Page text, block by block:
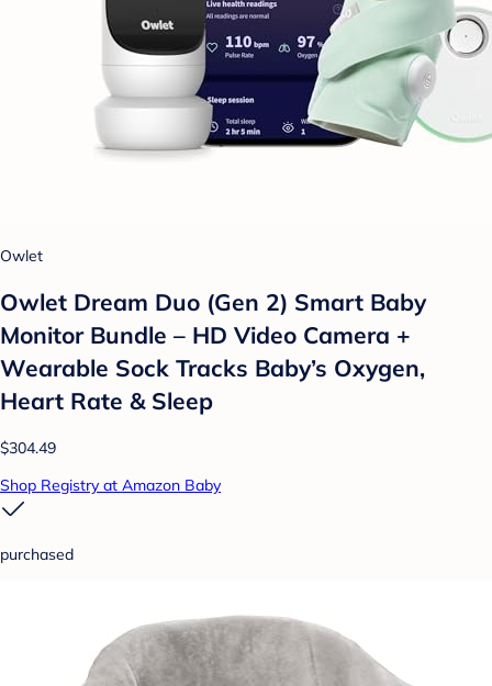
Owlet
Owlet Dream Duo (Gen 2) Smart Baby
Monitor Bundle – HD Video Camera +
Wearable Sock Tracks Baby’s Oxygen,
Heart Rate & Sleep
$304.49
Shop Registry at Amazon Baby
purchased